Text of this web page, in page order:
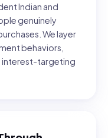
Indian and
genuinely
We layer
behaviors,
interest-targeting